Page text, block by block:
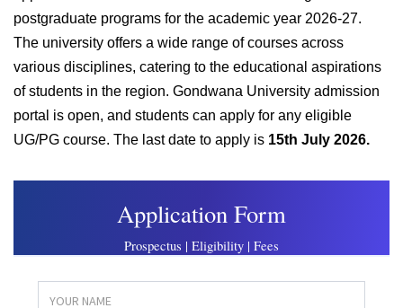
postgraduate programs for the academic year 2026-27.
The university offers a wide range of courses across
various disciplines, catering to the educational aspirations
of students in the region. Gondwana University admission
portal is open, and students can apply for any eligible
UG/PG course. The last date to apply is 15th July 2026.